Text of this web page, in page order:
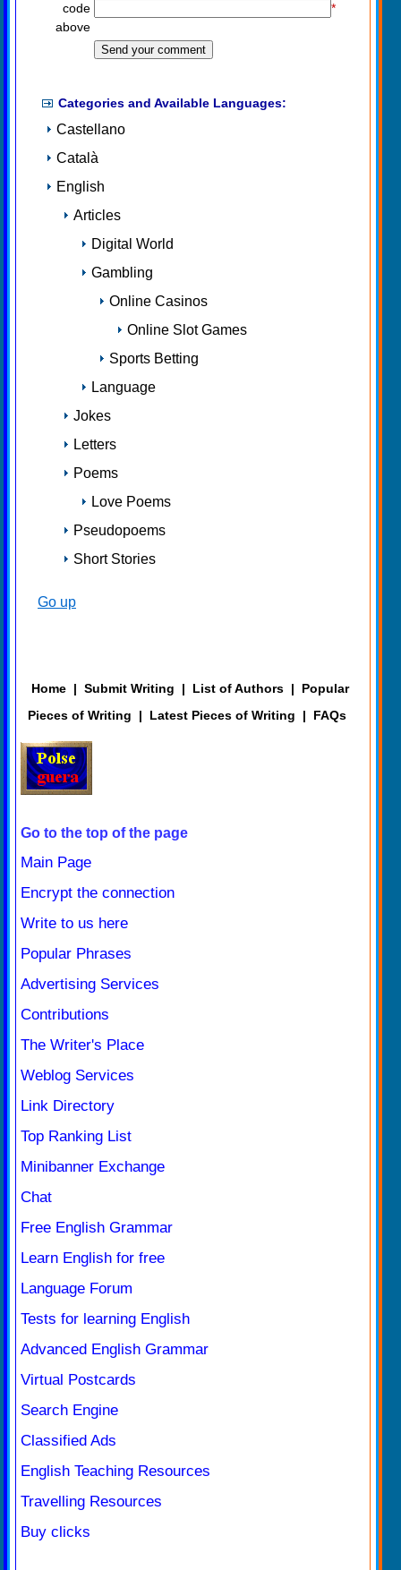
code
above
*
Categories and Available Languages:
Castellano
Català
English
Articles
Digital World
Gambling
Online Casinos
Online Slot Games
Sports Betting
Language
Jokes
Letters
Poems
Love Poems
Pseudopoems
Short Stories
Go up
Home | Submit Writing | List of Authors |
Popular
Pieces of Writing
| Latest Pieces of Writing | FAQs
Go to the top of the page
Main Page
Encrypt the connection
Write to us here
Popular Phrases
Advertising Services
Contributions
The Writer's Place
Weblog Services
Link Directory
Top Ranking List
Minibanner Exchange
Chat
Free English Grammar
Learn English for free
Language Forum
Tests for learning English
Advanced English Grammar
Virtual Postcards
Search Engine
Classified Ads
English Teaching Resources
Travelling Resources
Buy clicks